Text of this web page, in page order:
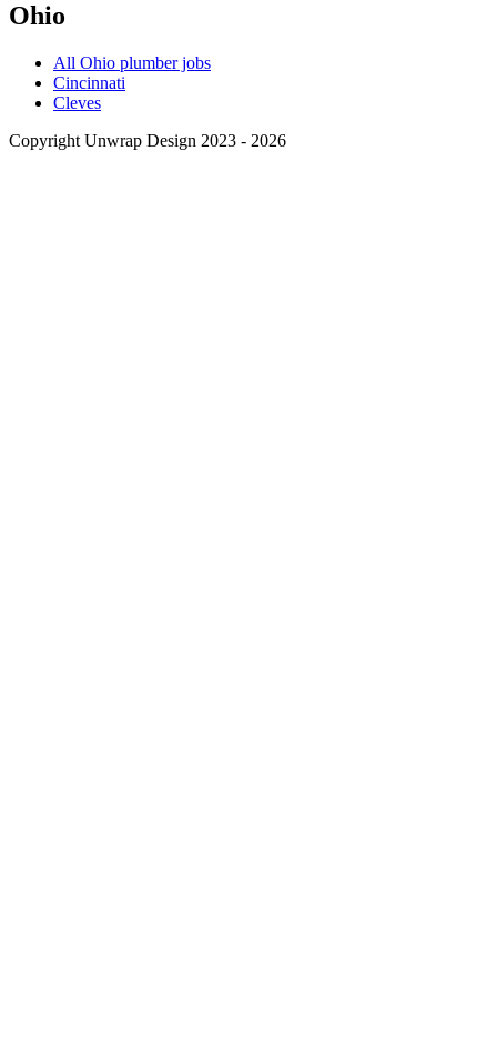
Ohio
All Ohio plumber jobs
Cincinnati
Cleves
Copyright Unwrap Design 2023 - 2026